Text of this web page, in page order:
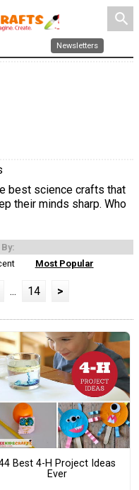
search
Newsletters
best science crafts that
their minds sharp. Who
Most Popular
... 14 >
Best 4-H Project Ideas
Ever